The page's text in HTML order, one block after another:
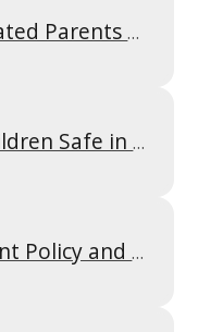
Intio Separated Parents Policy Sept 2025
Keeping Children Safe in Education September 2025
Initio Prevent Policy and Risk Assessment Hayeswood